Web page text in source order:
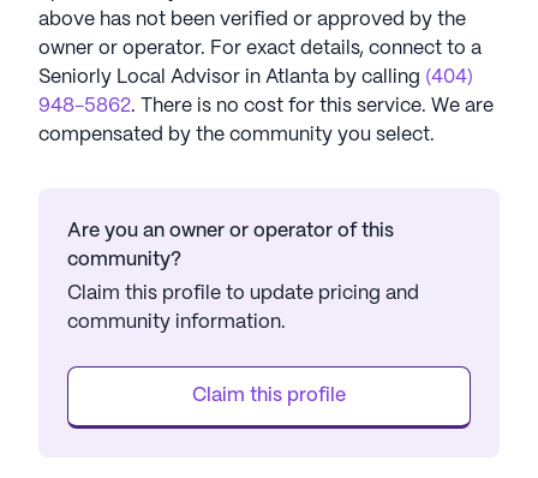
above has not been verified or approved by the
owner or operator. For exact details, connect to a
Seniorly Local Advisor in Atlanta by calling (404)
948-5862. There is no cost for this service. We are
compensated by the community you select.
Are you an owner or operator of this
community?
Claim this profile to update pricing and
community information.
Claim this profile